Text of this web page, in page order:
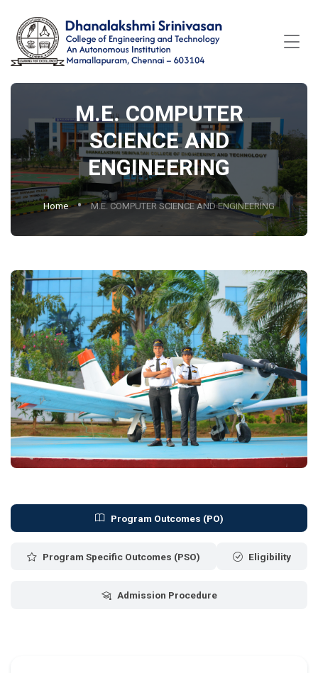
M.E. COMPUTER
SCIENCE AND
ENGINEERING
Home M.E. COMPUTER SCIENCE AND ENGINEERING
Program Outcomes (PO)
Program Specific Outcomes (PSO) Eligibility
Admission Procedure